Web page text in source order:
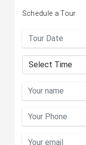
Schedule a Tour